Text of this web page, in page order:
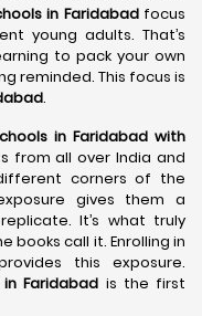
in Faridabadfocus
young adults. That’s
to pack your own
reminded. This focus is
.
in Faridabad with
all over India and
corners of the
gives them a
It’s what truly
books call it. Enrolling in
this exposure.
Faridabad is the first